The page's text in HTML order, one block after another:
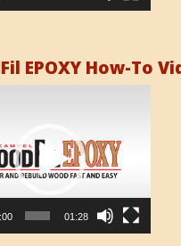
EPOXY How-To
01:28